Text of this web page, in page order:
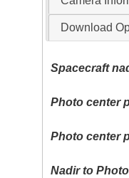
Download
Spacecraft
Photo center
Photo center
Nadir to